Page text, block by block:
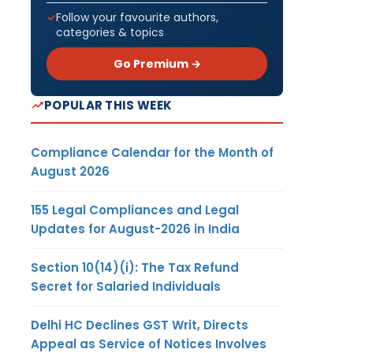
Follow your favourite authors,
categories & topics
Go Premium →
POPULAR THIS WEEK
Compliance Calendar for the Month of
August 2026
155 Legal Compliances and Legal
Updates for August-2026 in India
Section 10(14)(i): The Tax Refund
Secret for Salaried Individuals
Delhi HC Declines GST Writ, Directs
Appeal as Service of Notices Involves